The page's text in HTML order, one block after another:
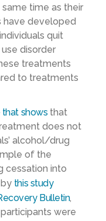
time as their
have developed
quit
disorder
treatments
to treatments
shows that
does not
alcohol/drug
of the
cessation into
this study
Bulletin,
were